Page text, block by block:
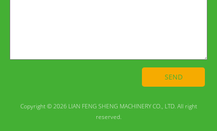
SEND
Copyright © 2026 LIAN FENG SHENG MACHINERY CO., LTD. All right
reserved.